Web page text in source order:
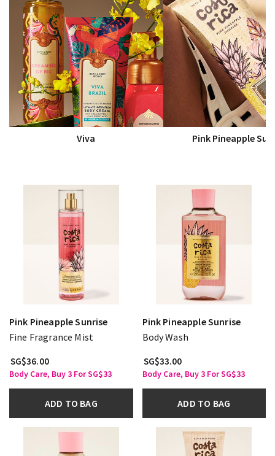
Viva Pink Pineapple
Pink Pineapple Sunrise
Fine Fragrance Mist
SG$36.00
Body Care, Buy 3 For SG$33
ADD TO BAG
Pink Pineapple Sunrise
Body Wash
SG$33.00
Body Care, Buy 3 For SG$33
ADD TO BAG